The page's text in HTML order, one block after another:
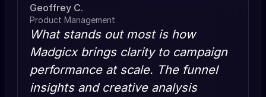
Geoffrey C.
Product Management
What stands out most is how
Madgicx brings clarity to campaign
performance at scale. The funnel
insights and creative analysis